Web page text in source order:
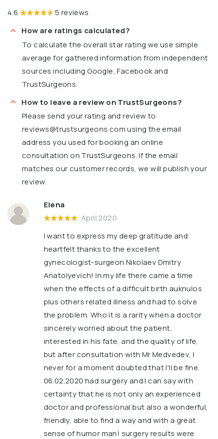
4.6
5 reviews
How are ratings calculated?
To calculate the overall star rating we use simple
average for gathered information from independent
sources including Google, Facebook and
TrustSurgeons.
How to leave a review on TrustSurgeons?
Please send your rating and review to
reviews@trustsurgeons.comusing the email
address you used for booking an online
consultation on TrustSurgeons. If the email
matches our customer records, we will publish your
review.
Elena
April 2020
I want to express my deep gratitude and
heartfelt thanks to the excellent
gynecologist-surgeon Nikolaev Dmitry
Anatolyevich! In my life there came a time
when the effects of a difficult birth auknulos
plus others related illness and had to solve
the problem. Who it is a rarity when a doctor
sincerely worried about the patient,
interested in his fate, and the quality of life,
but after consultation with Mr Medvedev, I
never for a moment doubted that I'll be fine.
06.02.2020 had surgery and I can say with
certainty that he is not only an experienced
doctor and professional but also a wonderful,
friendly, able to find a way and with a great
sense of humor man! surgery results were